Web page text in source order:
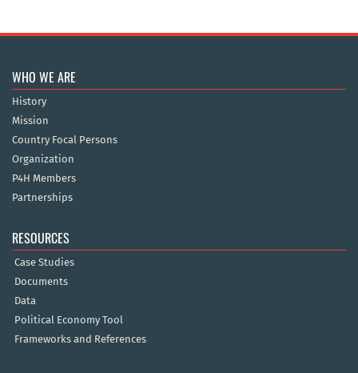
WHO WE ARE
History
Mission
Country Focal Persons
Organization
P4H Members
Partnerships
RESOURCES
Case Studies
Documents
Data
Political Economy Tool
Frameworks and References